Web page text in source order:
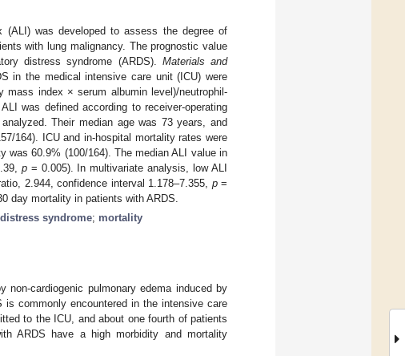
(ALI) was developed to assess the degree of
with lung malignancy. The prognostic value
distress syndrome (ARDS). Materials and
in the medical intensive care unit (ICU) were
mass index × serum albumin level)/neutrophil-
was defined according to receiver-operating
Their median age was 73 years, and
164). ICU and in-hospital mortality rates were
was 60.9% (100/164). The median ALI value in
p= 0.005). In multivariate analysis, low ALI
2.944, confidence interval 1.178–7.355, p=
day mortality in patients with ARDS.
syndrome; mortality
non-cardiogenic pulmonary edema induced by
is commonly encountered in the intensive care
to the ICU, and about one fourth of patients
ARDS have a high morbidity and mortality